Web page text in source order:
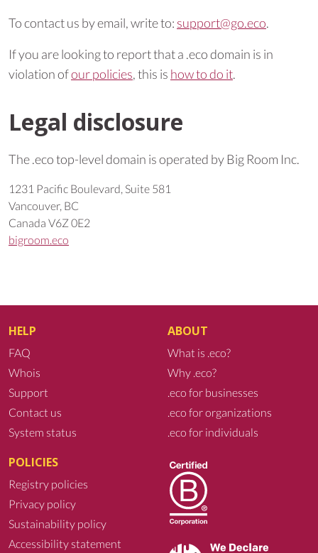
To contact us by email, write to: support@go.eco.
If you are looking to report that a .eco domain is in
violation ofour policies, this is how to do it.
Legal disclosure
The .eco top-level domain is operated by Big Room Inc.
1231 Pacific Boulevard, Suite 581
Vancouver, BC
Canada V6Z 0E2
bigroom.eco
HELP
FAQ
Whois
Support
Contact us
System status
ABOUT
What is .eco?
Why .eco?
.eco for businesses
.eco for organizations
.eco for individuals
POLICIES
Registry policies
Privacy policy
Sustainability policy
Accessibility statement